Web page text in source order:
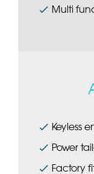
Multi
Keyless
Power
Factory